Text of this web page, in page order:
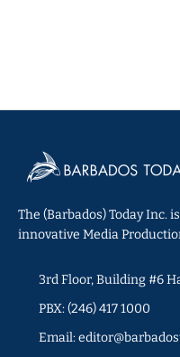
The (Barbados) Today Inc.
innovative Media
3rd Floor, Building #6
PBX: (246) 417 1000
Email: